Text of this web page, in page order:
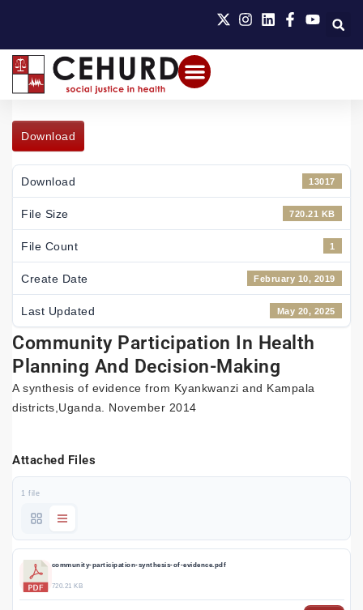
Download
Download 13017
File Size 720.21 KB
File Count 1
Create Date February 10, 2019
Last Updated May 20, 2025
Community Participation In Health
Planning And Decision-Making
A synthesis of evidence from Kyankwanzi and Kampala
districts,Uganda. November 2014
Attached Files
1 file
community-participation-synthesis-of-evidence.pdf
720.21 KB